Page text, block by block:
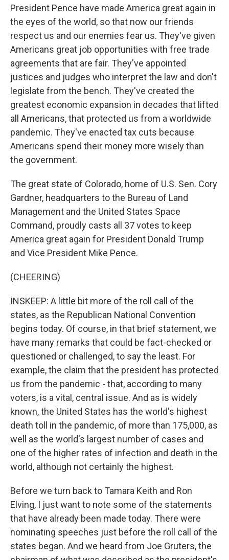
President Pence have made America great again in
the eyes of the world, so that now our friends
respect us and our enemies fear us. They've given
Americans great job opportunities with free trade
agreements that are fair. They've appointed
justices and judges who interpret the law and don't
legislate from the bench. They've created the
greatest economic expansion in decades that lifted
all Americans, that protected us from a worldwide
pandemic. They've enacted tax cuts because
Americans spend their money more wisely than
the government.
The great state of Colorado, home of U.S. Sen. Cory
Gardner, headquarters to the Bureau of Land
Management and the United States Space
Command, proudly casts all 37 votes to keep
America great again for President Donald Trump
and Vice President Mike Pence.
(CHEERING)
INSKEEP: A little bit more of the roll call of the
states, as the Republican National Convention
begins today. Of course, in that brief statement, we
have many remarks that could be fact-checked or
questioned or challenged, to say the least. For
example, the claim that the president has protected
us from the pandemic - that, according to many
voters, is a vital, central issue. And as is widely
known, the United States has the world's highest
death toll in the pandemic, of more than 175,000, as
well as the world's largest number of cases and
one of the higher rates of infection and death in the
world, although not certainly the highest.
Before we turn back to Tamara Keith and Ron
Elving, I just want to note some of the statements
that have already been made today. There were
nominating speeches just before the roll call of the
states began. And we heard from Joe Gruters, the